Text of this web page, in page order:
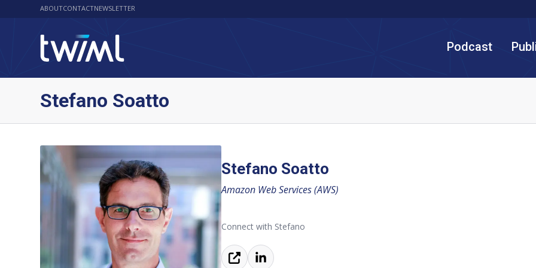
ABOUTCONTACTNEWSLETTER
Podcast
Stefano Soatto
Stefano Soatto
Amazon Web Services (AWS)
Connect with Stefano